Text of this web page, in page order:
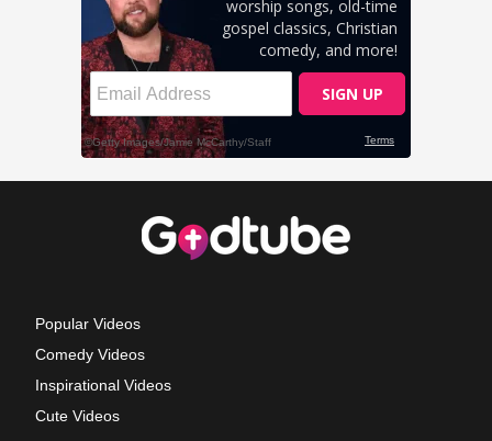
Popular Videos
Comedy Videos
Inspirational Videos
Cute Videos